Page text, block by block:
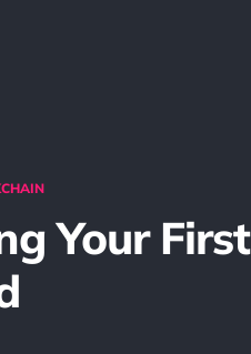
Your First